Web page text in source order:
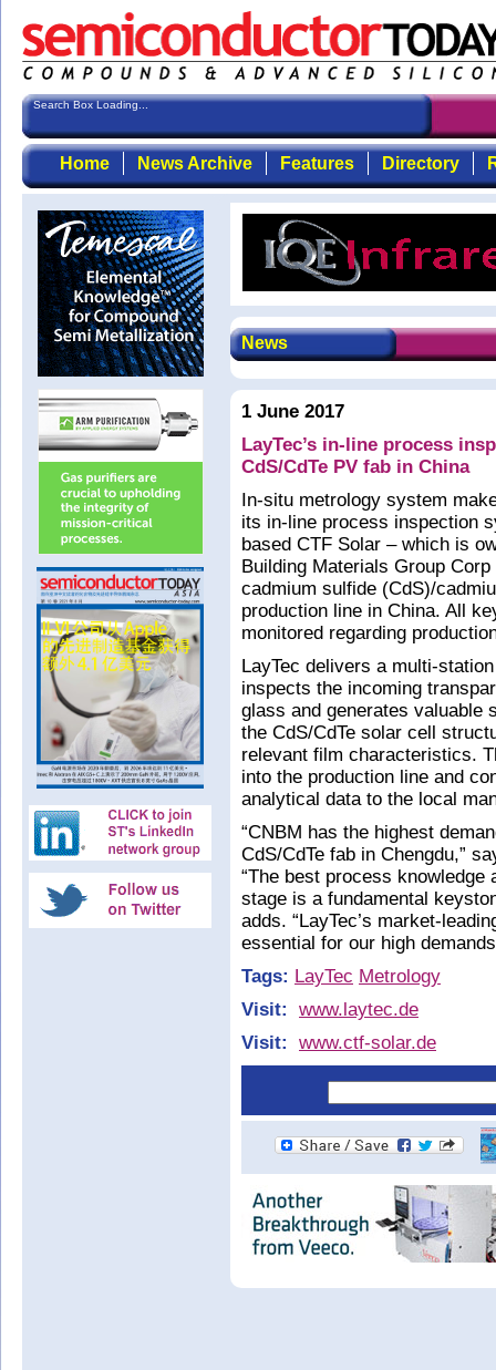
Search Box Loading...
Home News Archive Features Directory
News
1 June 2017
LayTec’s in-line process
CdS/CdTe PV fab in China
In-situ metrology system
its in-line process inspection
based CTF Solar – which is
Building Materials Group
cadmium sulfide (CdS)/
production line in China. All
monitored regarding
LayTec delivers a multi-
inspects the incoming
glass and generates valuable
the CdS/CdTe solar cell
relevant film characteristics.
into the production line and
analytical data to the local
“CNBM has the highest
CdS/CdTe fab in Chengdu,”
“The best process
stage is a fundamental
adds. “LayTec’s market-
essential for our high
Tags: LayTec Metrology
Visit:
www.laytec.de
Visit:
www.ctf-solar.de